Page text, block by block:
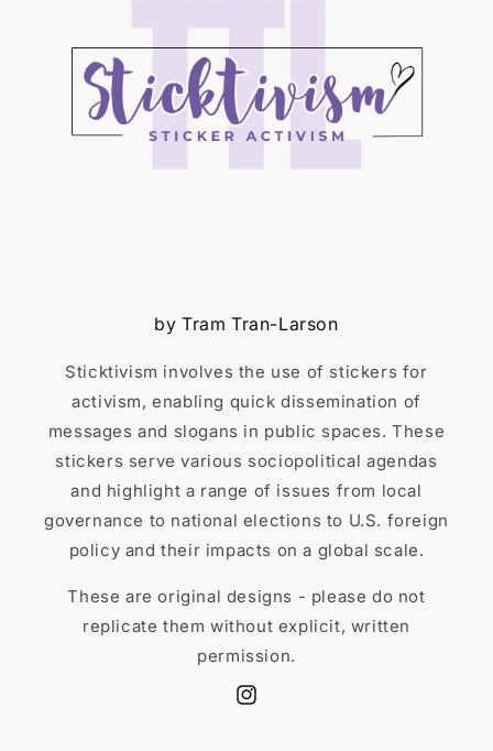
by Tram Tran-Larson
Sticktivism involves the use of stickers for
activism, enabling quick dissemination of
messages and slogans in public spaces. These
stickers serve various sociopolitical agendas
and highlight a range of issues from local
governance to national elections to U.S. foreign
policy and their impacts on a global scale.
These are original designs - please do not
replicate them without explicit, written
permission.
Instagram